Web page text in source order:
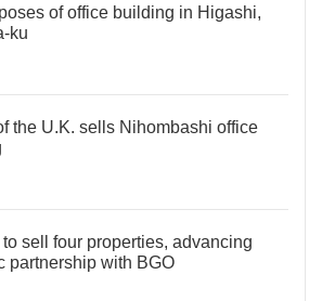
of office building in Higashi,
ku
the U.K. sells Nihombashi office
sell four properties, advancing
partnership with BGO